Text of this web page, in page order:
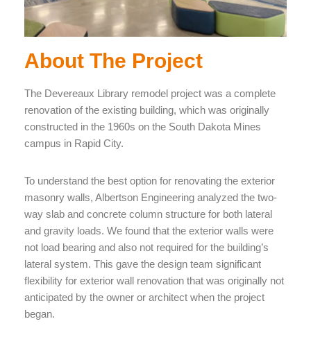
About The Project
The Devereaux Library remodel project was a complete
renovation of the existing building, which was originally
constructed in the 1960s on the South Dakota Mines
campus in Rapid City.
To understand the best option for renovating the exterior
masonry walls, Albertson Engineering analyzed the two-
way slab and concrete column structure for both lateral
and gravity loads. We found that the exterior walls were
not load bearing and also not required for the building’s
lateral system. This gave the design team significant
flexibility for exterior wall renovation that was originally not
anticipated by the owner or architect when the project
began.